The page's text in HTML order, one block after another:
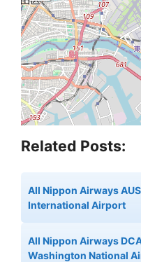
Related Posts:
All Nippon Airways
International Airport
All Nippon Airways
Washington National